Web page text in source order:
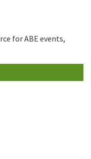
for ABE events,